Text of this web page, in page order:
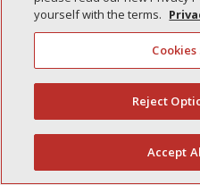
(844) 607-2249
yourself with the terms.
Reject
Accept